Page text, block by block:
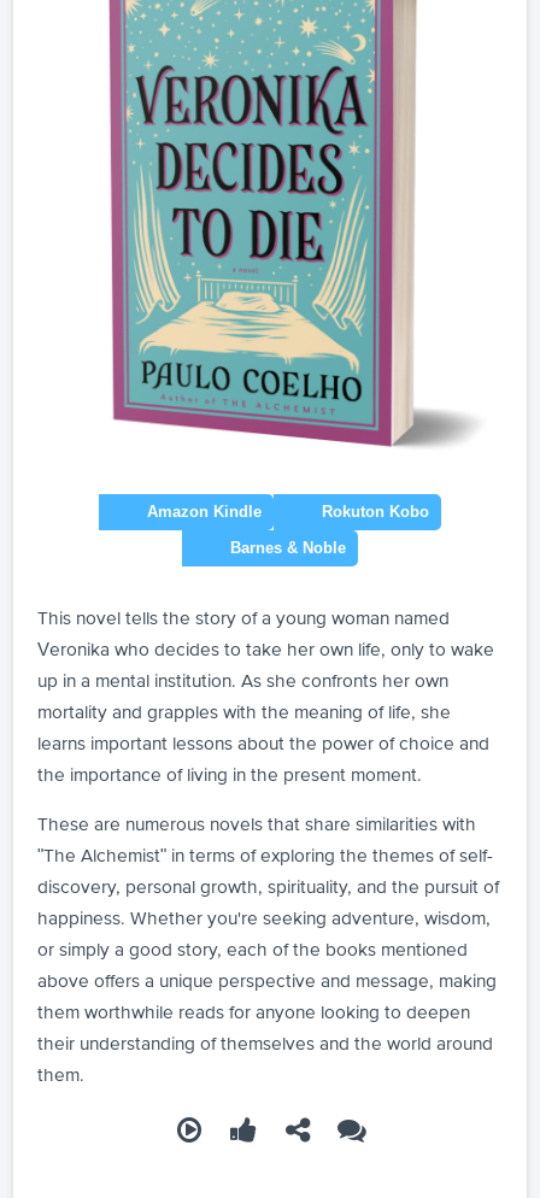
This novel tells the story of a young woman named
Veronika who decides to take her own life, only to wake
up in a mental institution. As she confronts her own
mortality and grapples with the meaning of life, she
learns important lessons about the power of choice and
the importance of living in the present moment.
These are numerous novels that share similarities with
"The Alchemist" in terms of exploring the themes of self-
discovery, personal growth, spirituality, and the pursuit of
happiness. Whether you're seeking adventure, wisdom,
or simply a good story, each of the books mentioned
above offers a unique perspective and message, making
them worthwhile reads for anyone looking to deepen
their understanding of themselves and the world around
them.